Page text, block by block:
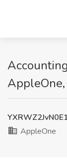
AppleOne